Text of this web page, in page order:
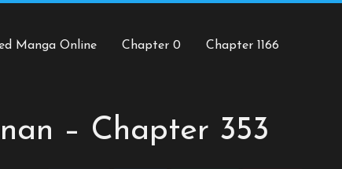
Manga Online Chapter 0 Chapter 1166
– Chapter 353